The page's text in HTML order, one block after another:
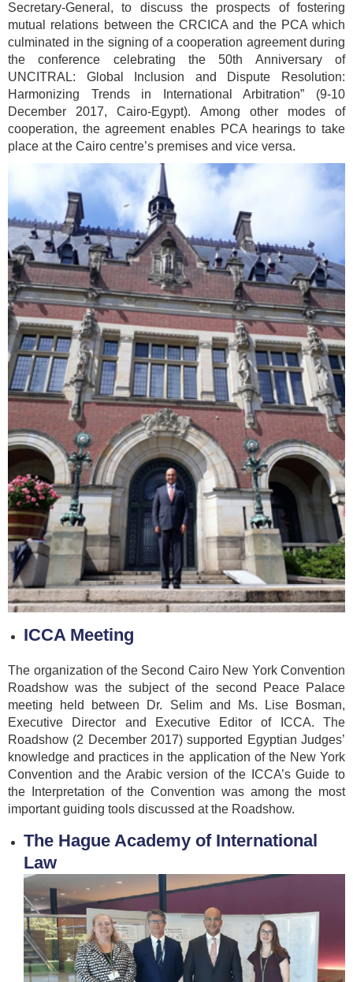
Secretary-General, to discuss the prospects of fostering
mutual relations between the CRCICA and the PCA which
culminated in the signing of a cooperation agreement during
the conference celebrating the 50th Anniversary of
UNCITRAL: Global Inclusion and Dispute Resolution:
Harmonizing Trends in International Arbitration” (9-10
December 2017, Cairo-Egypt). Among other modes of
cooperation, the agreement enables PCA hearings to take
place at the Cairo centre’s premises and vice versa.
ICCA Meeting
The organization of the Second Cairo New York Convention
Roadshow was the subject of the second Peace Palace
meeting held between Dr. Selim and Ms. Lise Bosman,
Executive Director and Executive Editor of ICCA. The
Roadshow (2 December 2017) supported Egyptian Judges’
knowledge and practices in the application of the New York
Convention and the Arabic version of the ICCA’s Guide to
the Interpretation of the Convention was among the most
important guiding tools discussed at the Roadshow.
The Hague Academy of International
Law